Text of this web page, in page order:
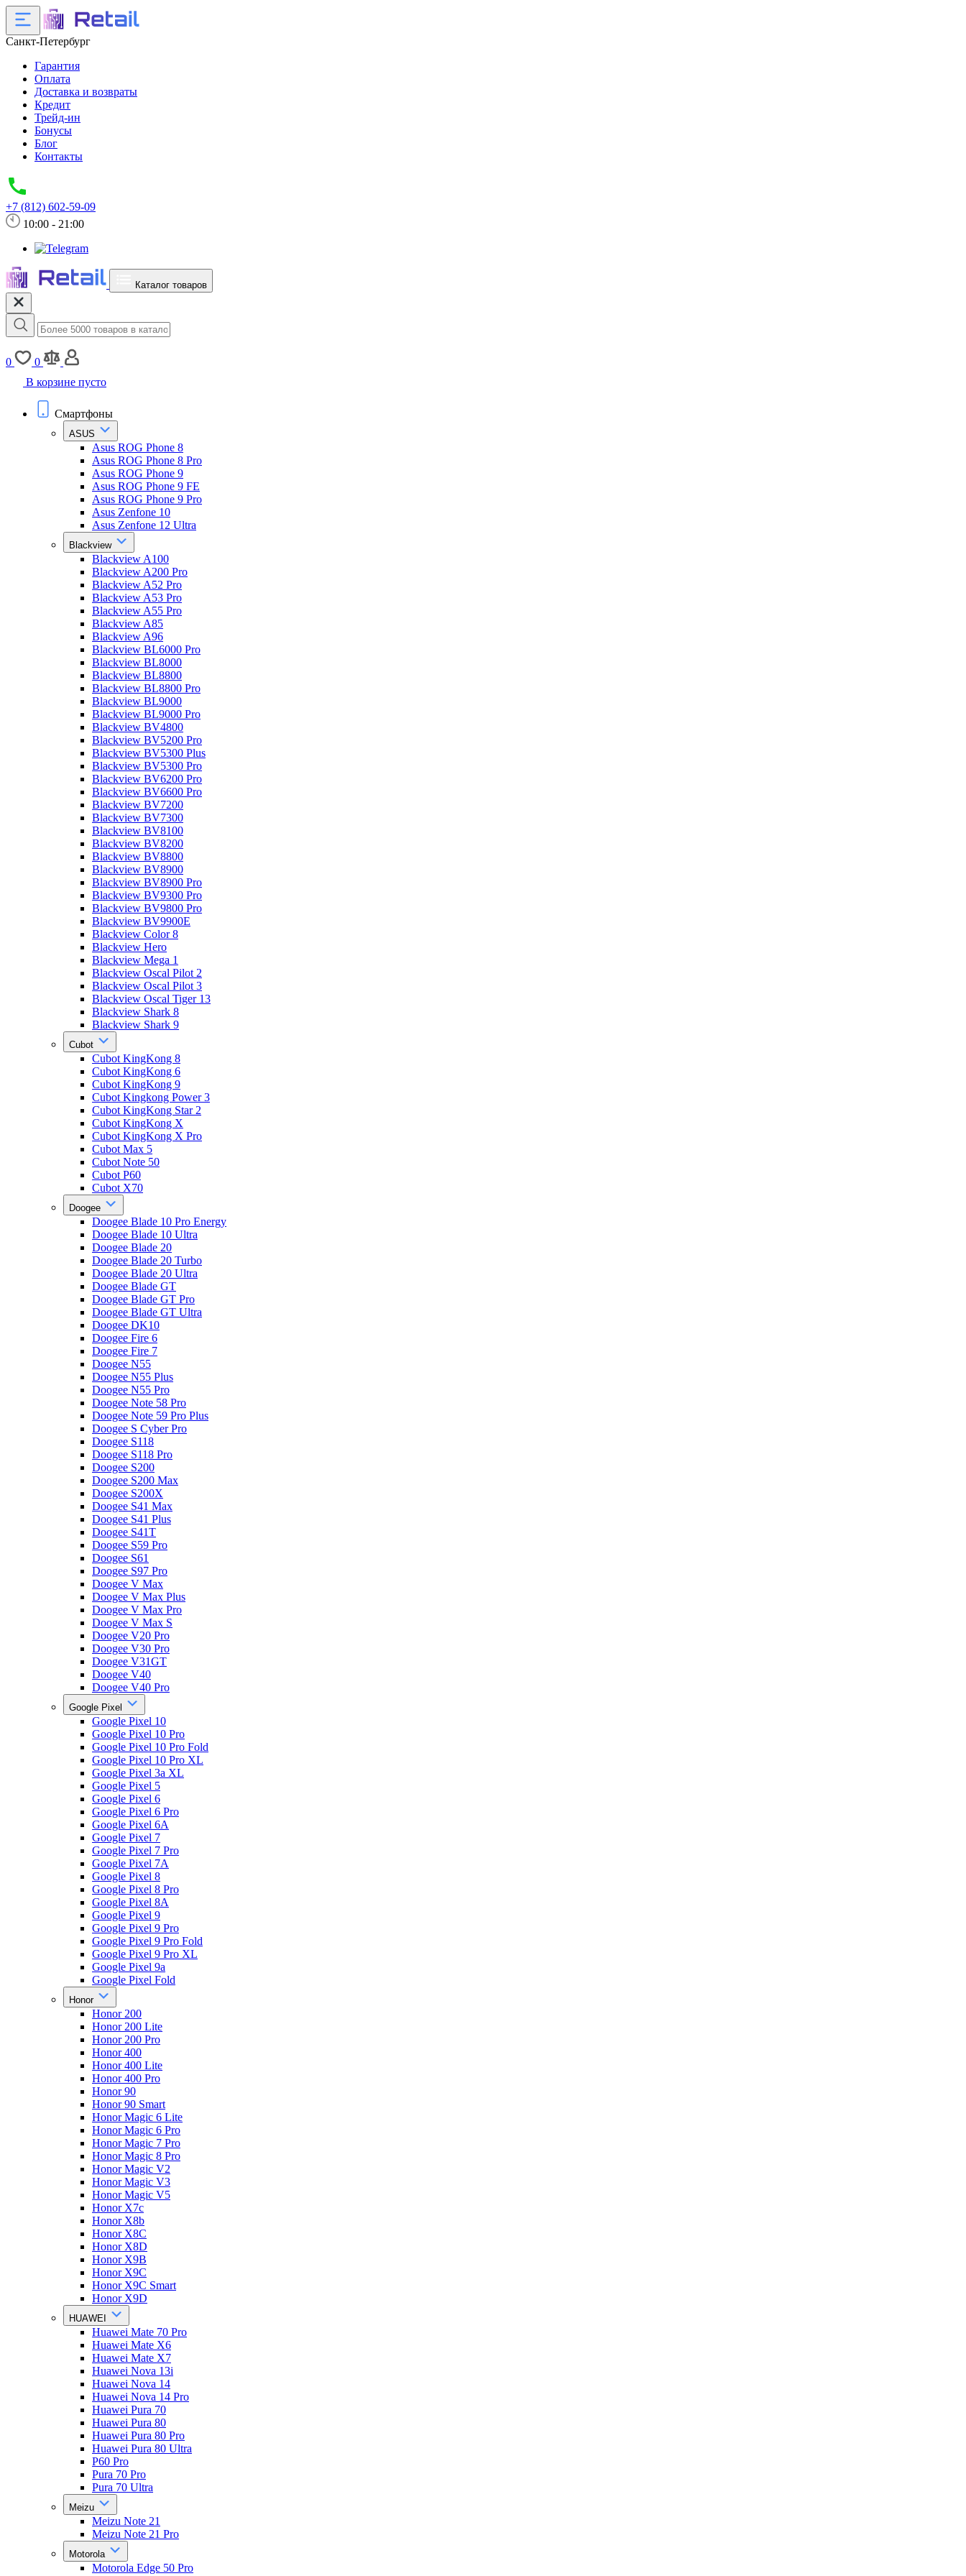
Санкт-Петербург
Гарантия
Оплата
Доставка и возвраты
Кредит
Трейд-ин
Бонусы
Блог
Контакты
+7 (812) 602-59-09
10:00 - 21:00
Каталог товаров
0
0
В корзине пусто
Смартфоны
ASUS
Asus ROG Phone 8
Asus ROG Phone 8 Pro
Asus ROG Phone 9
Asus ROG Phone 9 FE
Asus ROG Phone 9 Pro
Asus Zenfone 10
Asus Zenfone 12 Ultra
Blackview
Blackview A100
Blackview A200 Pro
Blackview A52 Pro
Blackview A53 Pro
Blackview A55 Pro
Blackview A85
Blackview A96
Blackview BL6000 Pro
Blackview BL8000
Blackview BL8800
Blackview BL8800 Pro
Blackview BL9000
Blackview BL9000 Pro
Blackview BV4800
Blackview BV5200 Pro
Blackview BV5300 Plus
Blackview BV5300 Pro
Blackview BV6200 Pro
Blackview BV6600 Pro
Blackview BV7200
Blackview BV7300
Blackview BV8100
Blackview BV8200
Blackview BV8800
Blackview BV8900
Blackview BV8900 Pro
Blackview BV9300 Pro
Blackview BV9800 Pro
Blackview BV9900E
Blackview Color 8
Blackview Hero
Blackview Mega 1
Blackview Oscal Pilot 2
Blackview Oscal Pilot 3
Blackview Oscal Tiger 13
Blackview Shark 8
Blackview Shark 9
Cubot
Cubot KingKong 8
Cubot KingKong 6
Cubot KingKong 9
Cubot Kingkong Power 3
Cubot KingKong Star 2
Cubot KingKong X
Cubot KingKong X Pro
Cubot Max 5
Cubot Note 50
Cubot P60
Cubot X70
Doogee
Doogee Blade 10 Pro Energy
Doogee Blade 10 Ultra
Doogee Blade 20
Doogee Blade 20 Turbo
Doogee Blade 20 Ultra
Doogee Blade GT
Doogee Blade GT Pro
Doogee Blade GT Ultra
Doogee DK10
Doogee Fire 6
Doogee Fire 7
Doogee N55
Doogee N55 Plus
Doogee N55 Pro
Doogee Note 58 Pro
Doogee Note 59 Pro Plus
Doogee S Cyber Pro
Doogee S118
Doogee S118 Pro
Doogee S200
Doogee S200 Max
Doogee S200X
Doogee S41 Max
Doogee S41 Plus
Doogee S41T
Doogee S59 Pro
Doogee S61
Doogee S97 Pro
Doogee V Max
Doogee V Max Plus
Doogee V Max Pro
Doogee V Max S
Doogee V20 Pro
Doogee V30 Pro
Doogee V31GT
Doogee V40
Doogee V40 Pro
Google Pixel
Google Pixel 10
Google Pixel 10 Pro
Google Pixel 10 Pro Fold
Google Pixel 10 Pro XL
Google Pixel 3a XL
Google Pixel 5
Google Pixel 6
Google Pixel 6 Pro
Google Pixel 6A
Google Pixel 7
Google Pixel 7 Pro
Google Pixel 7A
Google Pixel 8
Google Pixel 8 Pro
Google Pixel 8A
Google Pixel 9
Google Pixel 9 Pro
Google Pixel 9 Pro Fold
Google Pixel 9 Pro XL
Google Pixel 9a
Google Pixel Fold
Honor
Honor 200
Honor 200 Lite
Honor 200 Pro
Honor 400
Honor 400 Lite
Honor 400 Pro
Honor 90
Honor 90 Smart
Honor Magic 6 Lite
Honor Magic 6 Pro
Honor Magic 7 Pro
Honor Magic 8 Pro
Honor Magic V2
Honor Magic V3
Honor Magic V5
Honor X7c
Honor X8b
Honor X8C
Honor X8D
Honor X9B
Honor X9C
Honor X9C Smart
Honor X9D
HUAWEI
Huawei Mate 70 Pro
Huawei Mate X6
Huawei Mate X7
Huawei Nova 13i
Huawei Nova 14
Huawei Nova 14 Pro
Huawei Pura 70
Huawei Pura 80
Huawei Pura 80 Pro
Huawei Pura 80 Ultra
P60 Pro
Pura 70 Pro
Pura 70 Ultra
Meizu
Meizu Note 21
Meizu Note 21 Pro
Motorola
Motorola Edge 50 Pro